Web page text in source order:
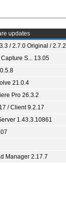
updates
/ 2.7.0 Original / 2.7.2
S... 13.05
21.0.4
Pro 26.3.2
/ Client 9.2.17
1.43.3.10861
Manager 2.17.7